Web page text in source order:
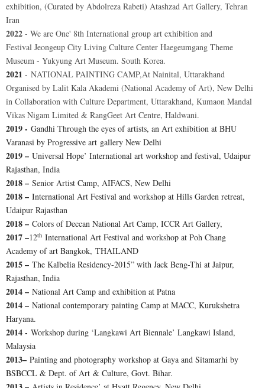
exhibition, (Curated by Abdolreza Rabeti) Atashzad Art Gallery, Tehran
Iran
2022 - We are One' 8th International group art exhibition and
Festival Jeongeup City Living Culture Center Haegeumgang Theme
Museum - Yukyung Art Museum. South Korea.
2021 - NATIONAL PAINTING CAMP,At Nainital, Uttarakhand
Organised by Lalit Kala Akademi (National Academy of Art), New Delhi
in Collaboration with Culture Department, Uttarakhand, Kumaon Mandal
Vikas Nigam Limited & RangGeet Art Centre, Haldwani.
2019 - Gandhi Through the eyes of artists, an Art exhibition at BHU
Varanasi by Progressive art gallery New Delhi
2019 – Universal Hope’ International art workshop and festival, Udaipur
Rajasthan, India
2018 – Senior Artist Camp, AIFACS, New Delhi
2018 – International Art Festival and workshop at Hills Garden retreat,
Udaipur Rajasthan
2018 – Colors of Deccan National Art Camp, ICCR Art Gallery,
2017 –12th International Art Festival and workshop at Poh Chang
Academy of art Bangkok, THAILAND
2015 – The Kalbelia Residency-2015” with Jack Beng-Thi at Jaipur,
Rajasthan, India
2014 – National Art Camp and exhibition at Patna
2014 – National contemporary painting Camp at MACC, Kurukshetra
Haryana.
2014 - Workshop during ‘Langkawi Art Biennale’ Langkawi Island,
Malaysia
2013– Painting and photography workshop at Gaya and Sitamarhi by
BSBCCL & Dept. of Art & Culture, Govt. Bihar.